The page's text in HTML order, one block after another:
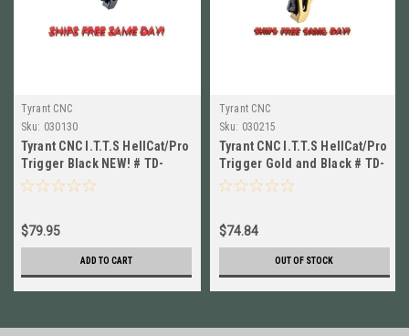
Tyrant CNC
Sku: 030130
Tyrant CNC I.T.T.S HellCat/Pro
Trigger Black NEW! # TD-
HCATTRIG-BLK/BLK
$79.95
ADD TO CART
Tyrant CNC
Sku: 030215
Tyrant CNC I.T.T.S HellCat/Pro
Trigger Gold and Black # TD-
HCATTRIG-GOLD/BLK
$74.84
OUT OF STOCK